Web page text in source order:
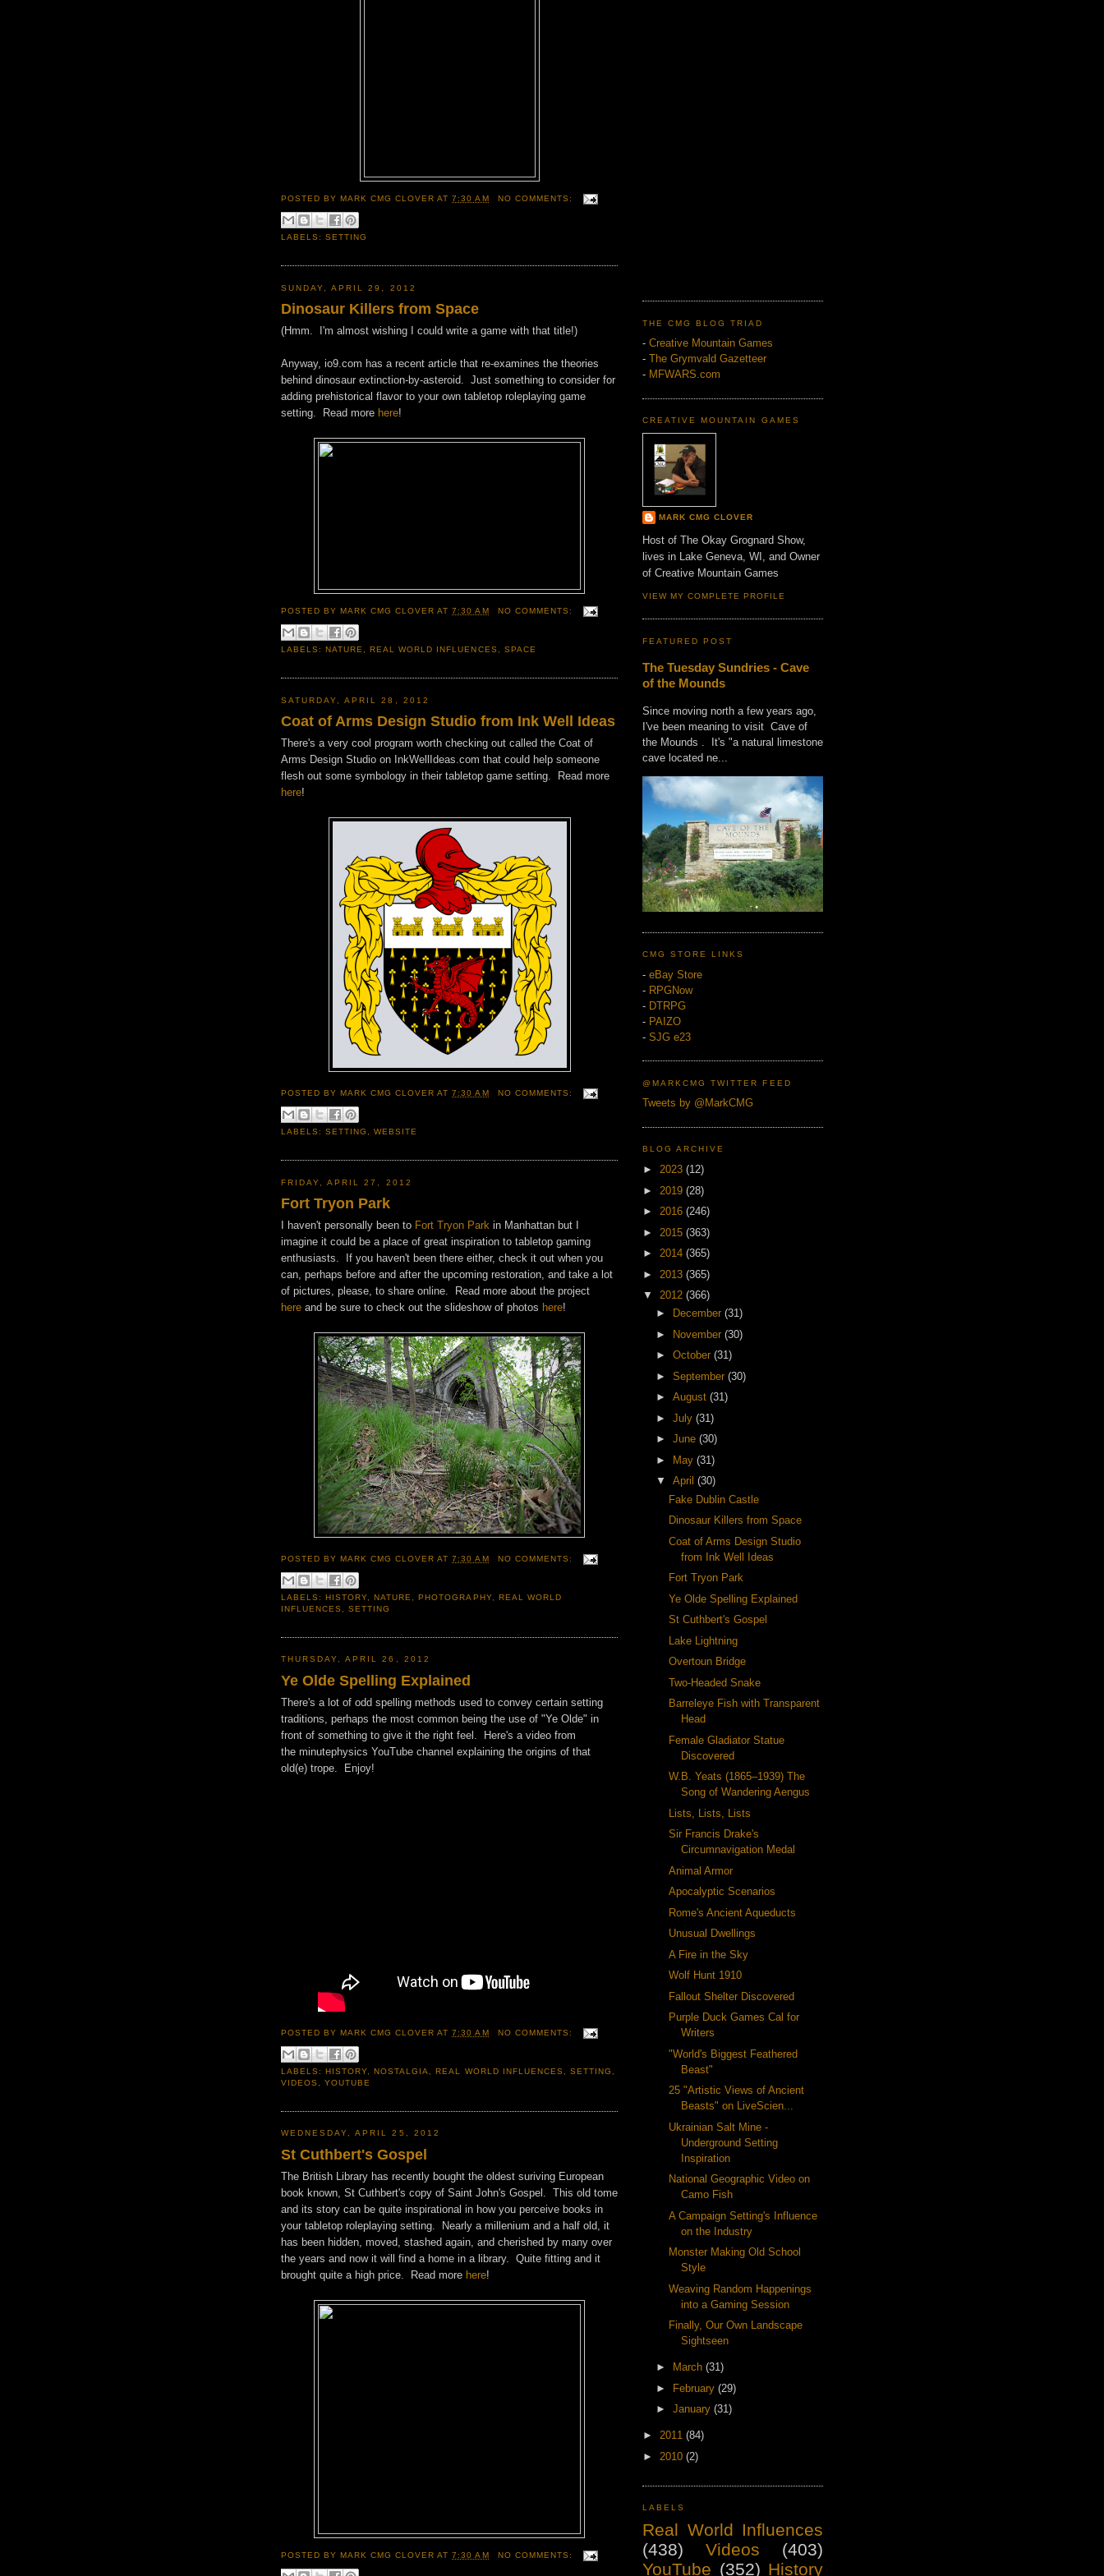
POSTED BYMARK CMG CLOVER AT7:30 AM NO COMMENTS:
LABELS:SETTING
SUNDAY, APRIL 29, 2012
Dinosaur Killers from Space
(Hmm. I'm almost wishing I could write a game with that title!)
Anyway, io9.com has a recent article that re-examines the theories
behind dinosaur extinction-by-asteroid. Just something to consider for
adding prehistorical flavor to your own tabletop roleplaying game
setting. Read more here!
POSTED BYMARK CMG CLOVER AT7:30 AM NO COMMENTS:
LABELS:NATURE ,REAL WORLD INFLUENCES SPACE
SATURDAY, APRIL 28, 2012
Coat of Arms Design Studio from Ink Well Ideas
There's a very cool program worth checking out called the Coat of
Arms Design Studio on InkWellIdeas.com that could help someone
flesh out some symbology in their tabletop game setting. Read more
here!
POSTED BYMARK CMG CLOVER AT7:30 AM NO COMMENTS:
LABELS:SETTING ,WEBSITE
FRIDAY, APRIL 27, 2012
Fort Tryon Park
I haven't personally been to Fort Tryon Park in Manhattan but I
imagine it could be a place of great inspiration to tabletop gaming
enthusiasts. If you haven't been there either, check it out when you
can, perhaps before and after the upcoming restoration, and take a lot
of pictures, please, to share online. Read more about the project
here and be sure to check out the slideshow of photos here!
POSTED BYMARK CMG CLOVER AT7:30 AM NO COMMENTS:
LABELS:HISTORY ,NATURE ,PHOTOGRAPHY, REAL WORLD
INFLUENCES
,SETTING
THURSDAY, APRIL 26, 2012
Ye Olde Spelling Explained
There's a lot of odd spelling methods used to convey certain setting
traditions, perhaps the most common being the use of "Ye Olde" in
front of something to give it the right feel. Here's a video from
the minutephysics YouTube channel explaining the origins of that
old(e) trope. Enjoy!
POSTED BYMARK CMG CLOVER AT7:30 AM NO COMMENTS:
LABELS:HISTORY ,NOSTALGIA ,REAL WORLD INFLUENCES SETTING
VIDEOS
,YOUTUBE
WEDNESDAY, APRIL 25, 2012
St Cuthbert's Gospel
The British Library has recently bought the oldest suriving European
book known, St Cuthbert's copy of Saint John's Gospel. This old tome
and its story can be quite inspirational in how you perceive books in
your tabletop roleplaying setting. Nearly a millenium and a half old, it
has been hidden, moved, stashed again, and cherished by many over
the years and now it will find a home in a library. Quite fitting and it
brought quite a high price. Read more here!
POSTED BYMARK CMG CLOVER AT7:30 AM NO COMMENTS:
THE CMG BLOG TRIAD
- Creative Mountain Games
- The Grymvald Gazetteer
- MFWARS.com
CREATIVE MOUNTAIN GAMES
MARK CMG CLOVER
Host of The Okay Grognard Show,
lives in Lake Geneva, WI, and Owner
of Creative Mountain Games
VIEW MY COMPLETE PROFILE
FEATURED POST
The Tuesday Sundries - Cave
of the Mounds
Since moving north a few years ago,
I've been meaning to visit Cave of
the Mounds . It's "a natural limestone
cave located ne...
CMG STORE LINKS
- eBay Store
- RPGNow
- DTRPG
- PAIZO
- SJG e23
@MARKCMG TWITTER FEED
Tweets by @MarkCMG
BLOG ARCHIVE
► 2023 (12)
► 2019 (28)
► 2016 (246)
► 2015 (363)
► 2014 (365)
► 2013 (365)
▼ 2012 (366)
►
December (31)
►
November (30)
► October (31)
► September (30)
► August (31)
► July (31)
► June (30)
►
May (31)
▼ April (30)
Fake Dublin Castle
Dinosaur Killers from Space
Coat of Arms Design Studio
from Ink Well Ideas
Fort Tryon Park
Ye Olde Spelling Explained
St Cuthbert's Gospel
Lake Lightning
Overtoun Bridge
Two-Headed Snake
Barreleye Fish with Transparent
Head
Female Gladiator Statue
Discovered
W.B. Yeats (1865–1939) The
Song of Wandering Aengus
Lists, Lists, Lists
Sir Francis Drake's
Circumnavigation Medal
Animal Armor
Apocalyptic Scenarios
Rome's Ancient Aqueducts
Unusual Dwellings
A Fire in the Sky
Wolf Hunt 1910
Fallout Shelter Discovered
Purple Duck Games Cal for
Writers
"World's Biggest Feathered
Beast"
25 "Artistic Views of Ancient
Beasts" on LiveScien...
Ukrainian Salt Mine -
Underground Setting
Inspiration
National Geographic Video on
Camo Fish
A Campaign Setting's Influence
on the Industry
Monster Making Old School
Style
Weaving Random Happenings
into a Gaming Session
Finally, Our Own Landscape
Sightseen
► March (31)
► February (29)
► January (31)
► 2011 (84)
► 2010 (2)
LABELS
Real World Influences
(438)
Videos
(403)
YouTube (352) History